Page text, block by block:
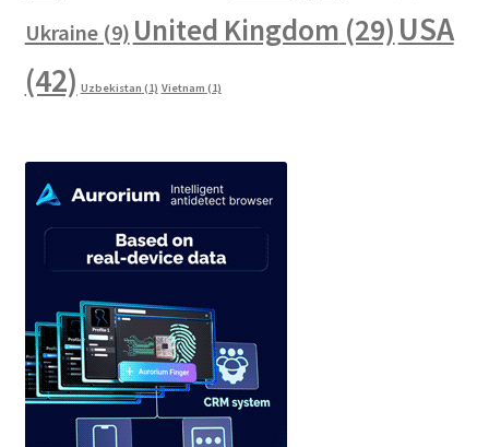
Ukraine(9) United Kingdom (29) USA
(42) Uzbekistan (1) Vietnam (1)